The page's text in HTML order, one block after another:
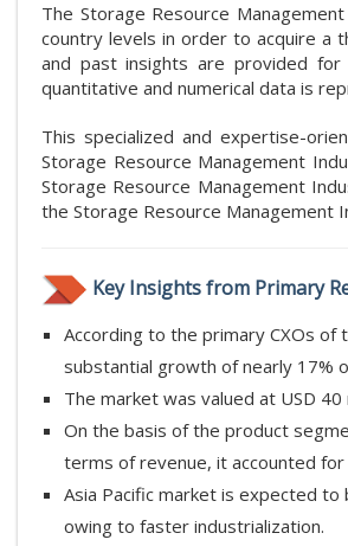
The Storage Resource
country levels in order to acquire a
and past insights are provided
quantitative and numerical data is
This specialized and expertise-
Storage Resource Management
Storage Resource Management
the Storage Resource Management
Key Insights from Primary
According to the primary CXOs
substantial growth of nearly 17%
The market was valued at USD
On the basis of the product
terms of revenue, it accounted
Asia Pacific market is expected
owing to faster industrialization.